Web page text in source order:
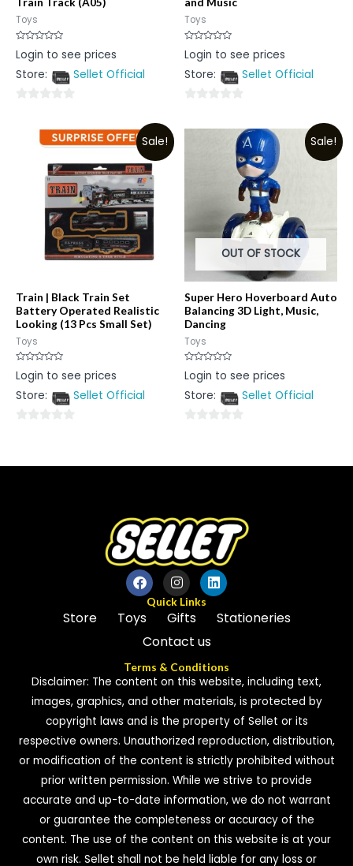
Toys
Rated
0
of
Login to see prices
Store:
Sellet Official
Toys
Rated
0
of
Login to see prices
Store:
Sellet Official
out
Sale!
Train | Black Train Set
Battery Operated Realistic
Looking (13 Pcs Small Set)
Toys
Rated
0
of
Login to see prices
Store:
Sellet Official
of
Sale!
OUT OF STOCK
Super Hero Hoverboard Auto
Balancing 3D Light, Music,
Dancing
Toys
Rated
0
of
Login to see prices
Store:
Sellet Official
of
Quick Links
Store Toys Gifts
Stationeries
Contact us
Terms & Conditions
Disclaimer: The content on this website, including text,
images, graphics, and other materials, is protected by
copyright laws and is the property of Sellet or its
respective owners. Unauthorized reproduction, distribution,
or modification of the content is strictly prohibited without
prior written permission. While we strive to provide
accurate and up-to-date information, we do not warrant
or guarantee the completeness or accuracy of the
content. The use of the content on this website is at your
own risk. Sellet shall not be held liable for any loss or